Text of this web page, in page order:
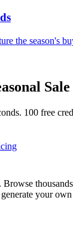
the season's
Sale
100 free
your